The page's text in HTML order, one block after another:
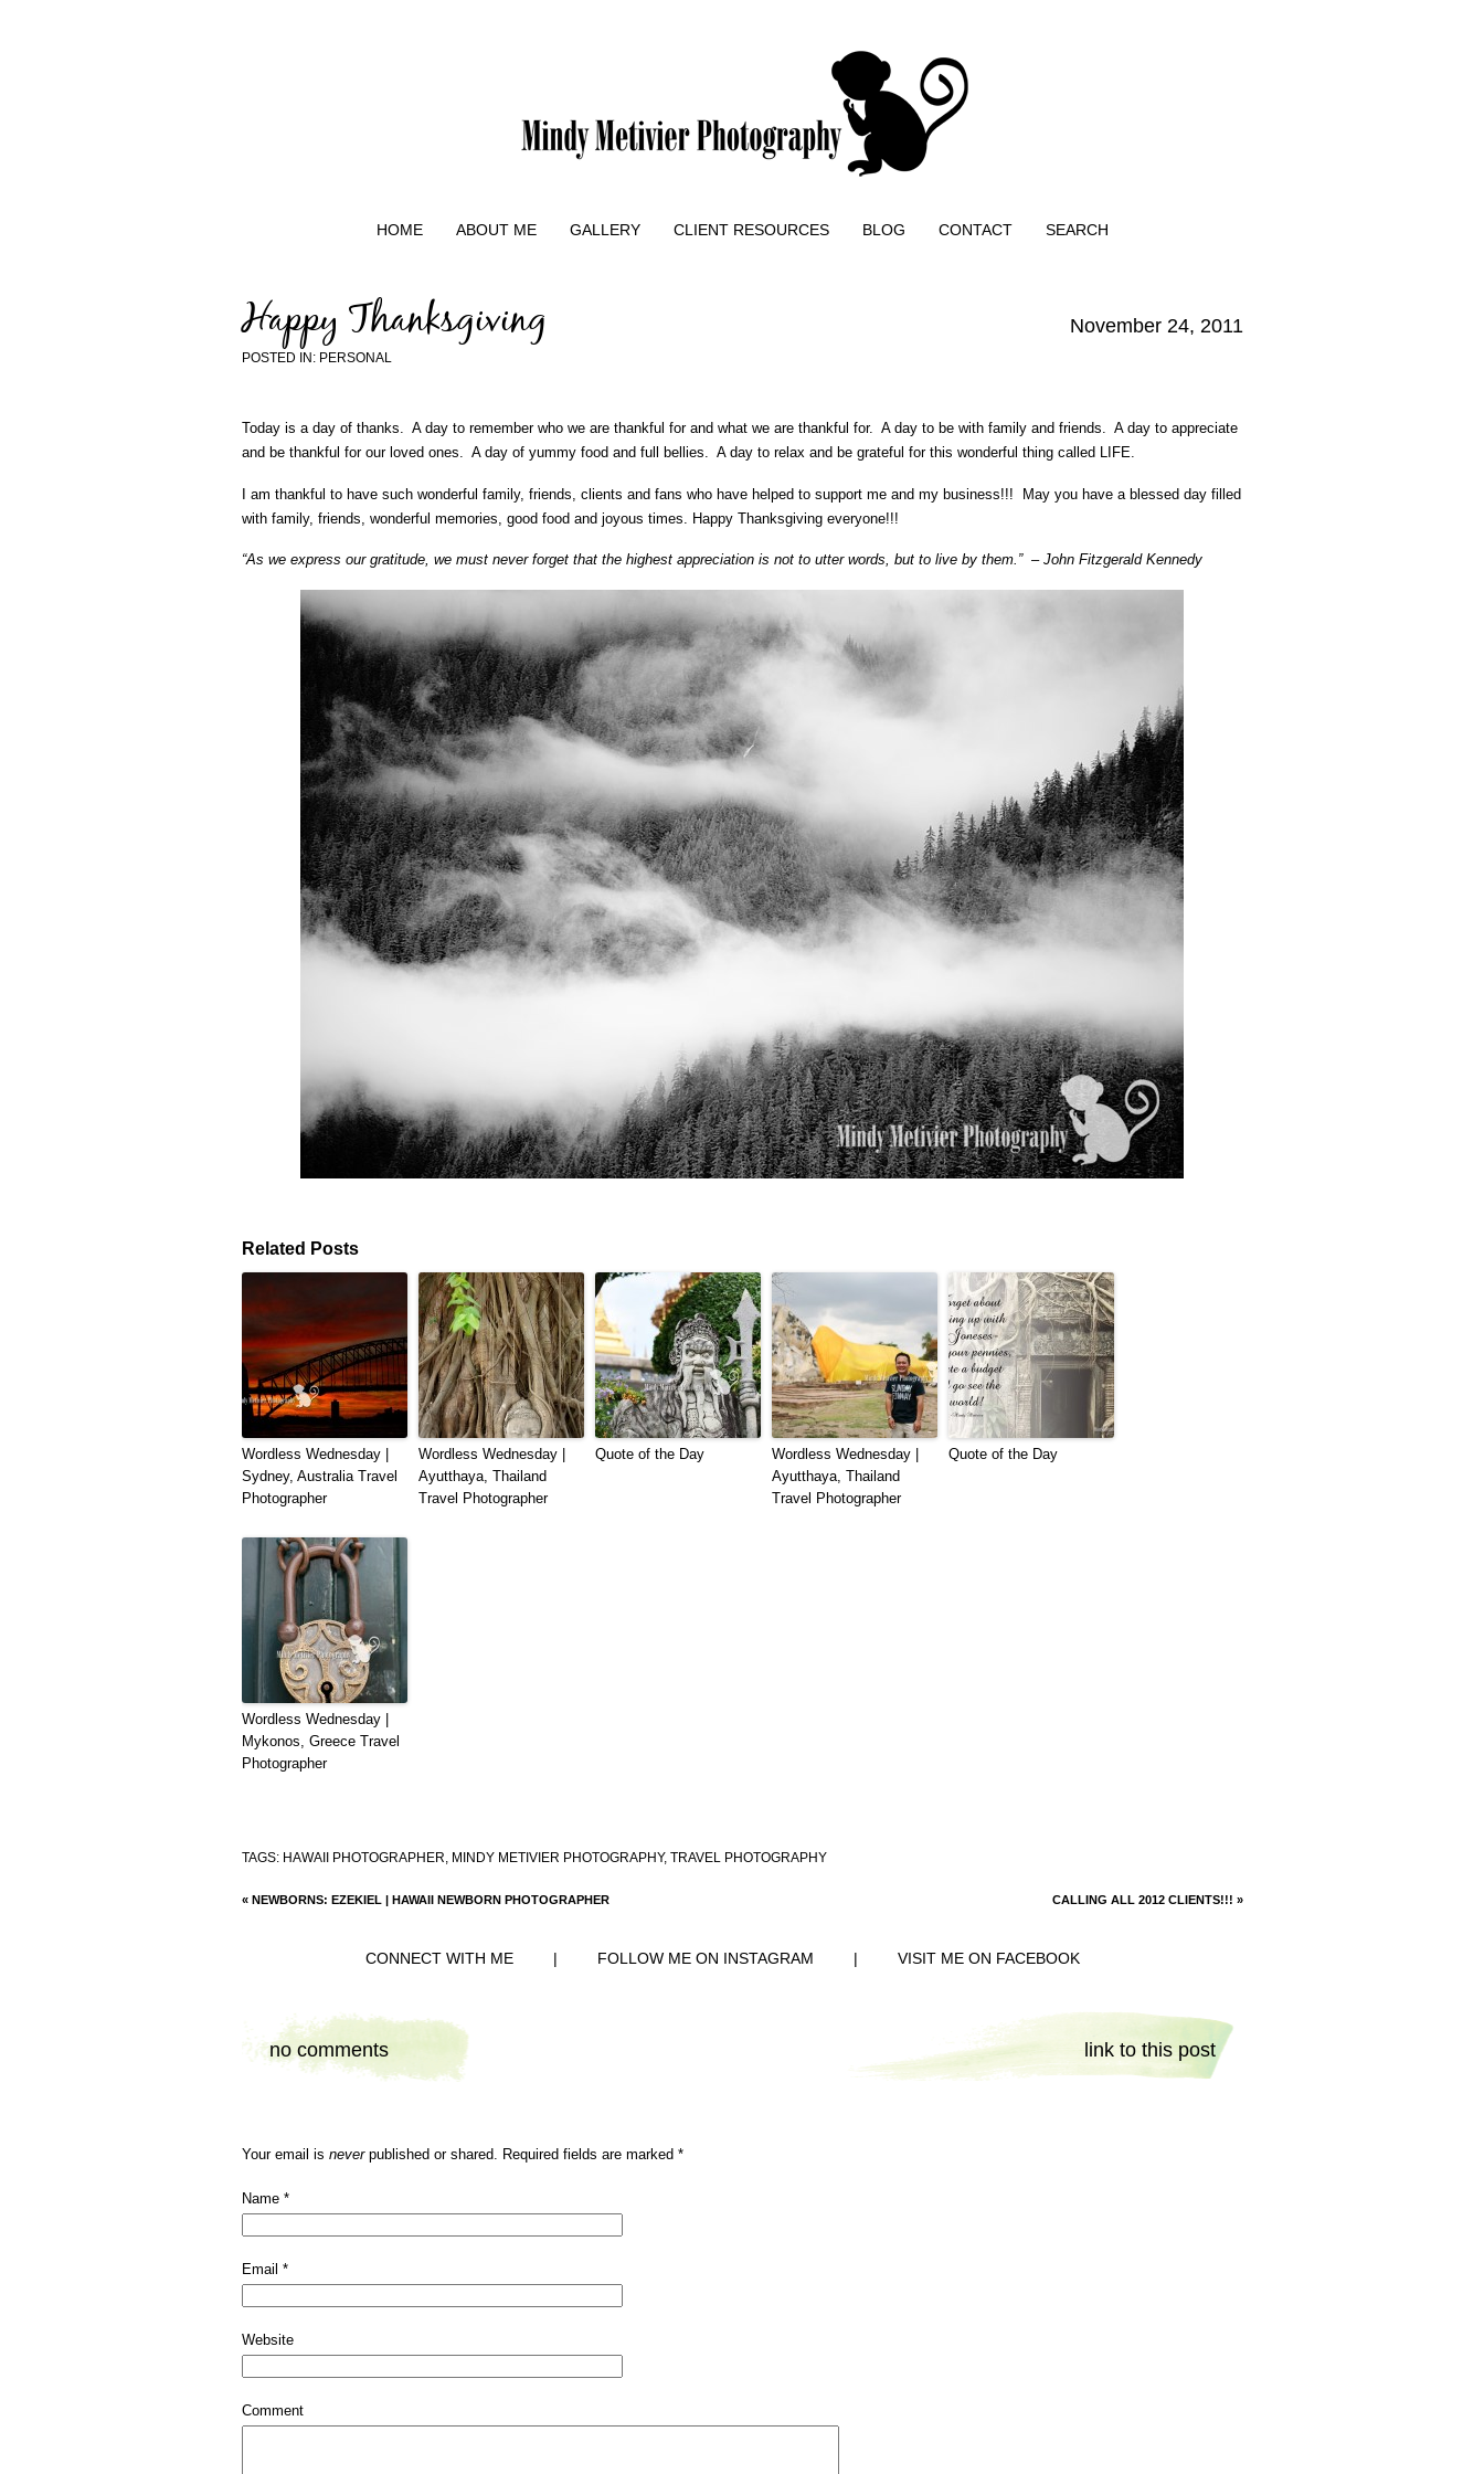
HOME ABOUT ME GALLERY CLIENT RESOURCES BLOG CONTACT SEARCH
November 24, 2011
Happy Thanksgiving
POSTED IN: PERSONAL
Today is a day of thanks. A day to remember who we are thankful for and what we are thankful for. A day to be with family and friends. A day to appreciate
and be thankful for our loved ones. A day of yummy food and full bellies. A day to relax and be grateful for this wonderful thing called LIFE.
I am thankful to have such wonderful family, friends, clients and fans who have helped to support me and my business!!! May you have a blessed day filled
with family, friends, wonderful memories, good food and joyous times. Happy Thanksgiving everyone!!!
“As we express our gratitude, we must never forget that the highest appreciation is not to utter words, but to live by them.” – John Fitzgerald Kennedy
Related Posts
Wordless Wednesday |
Sydney, Australia Travel
Photographer
Wordless Wednesday |
Ayutthaya, Thailand
Travel Photographer
Quote of the Day
Wordless Wednesday |
Ayutthaya, Thailand
Travel Photographer
Quote of the Day
Wordless Wednesday |
Mykonos, Greece Travel
Photographer
TAGS: HAWAII PHOTOGRAPHER, MINDY METIVIER PHOTOGRAPHY, TRAVEL PHOTOGRAPHY
«NEWBORNS: EZEKIEL | HAWAII NEWBORN PHOTOGRAPHER CALLING ALL 2012 CLIENTS!!! »
CONNECT WITH ME | FOLLOW ME ON INSTAGRAM | VISIT ME ON FACEBOOK
no comments link to this post
Your email is neverpublished or shared. Required fields are marked *
Name *
Email *
Website
Comment